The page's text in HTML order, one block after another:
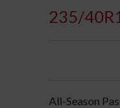
235/
All-Season